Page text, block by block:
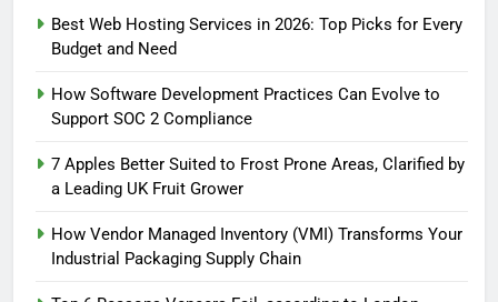
Best Web Hosting Services in 2026: Top Picks for Every
Budget and Need
How Software Development Practices Can Evolve to
Support SOC 2 Compliance
7 Apples Better Suited to Frost Prone Areas, Clarified by
a Leading UK Fruit Grower
How Vendor Managed Inventory (VMI) Transforms Your
Industrial Packaging Supply Chain